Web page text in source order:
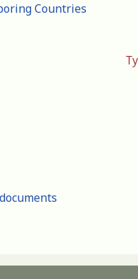
Countries